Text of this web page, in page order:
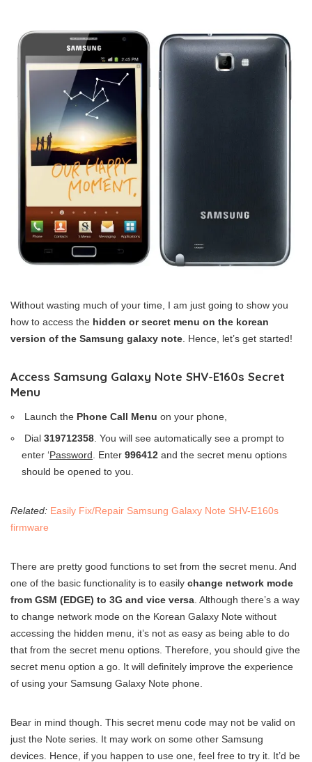
Without wasting much of your time, I am just going to show you
how to access the hidden or secret menu on the korean
version of the Samsung galaxy note . Hence, let’s get started!
Access Samsung Galaxy Note SHV-E160s Secret
Menu
Launch the Phone Call Menu on your phone,
Dial 319712358 . You will see automatically see a prompt to
enter ‘Password . Enter 996412 and the secret menu options
should be opened to you.
Related: Easily Fix/Repair Samsung Galaxy Note SHV-E160s
firmware
There are pretty good functions to set from the secret menu. And
one of the basic functionality is to easily change network mode
from GSM (EDGE) to 3G and vice versa . Although there’s a way
to change network mode on the Korean Galaxy Note without
accessing the hidden menu, it’s not as easy as being able to do
that from the secret menu options. Therefore, you should give the
secret menu option a go. It will definitely improve the experience
of using your Samsung Galaxy Note phone.
Bear in mind though. This secret menu code may not be valid on
just the Note series. It may work on some other Samsung
devices. Hence, if you happen to use one, feel free to try it. It’d be